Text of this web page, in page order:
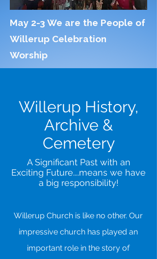
May 2-3 We are the People of
Willerup Celebration
Worship
Willerup History,
Archive &
Cemetery
A Significant Past with an
Exciting Future....means we have
a big responsibility!
Willerup Church is like no other. Our
impressive church has played an
important role in the story of